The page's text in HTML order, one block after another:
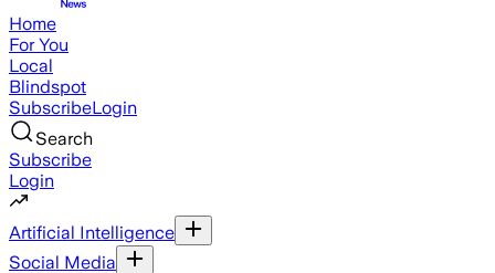
Home
For You
Local
Blindspot
SubscribeLogin
Search
Subscribe
Login
Artificial Intelligence
Social Media